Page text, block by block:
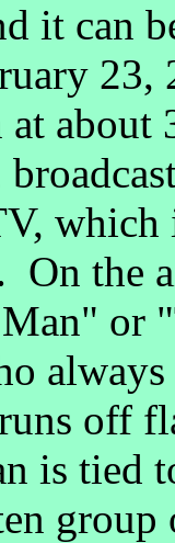
it can
23,
about
which
On the
or
off
is tied
group